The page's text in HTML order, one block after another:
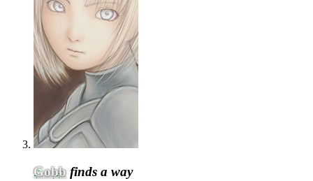
Gobb finds a way